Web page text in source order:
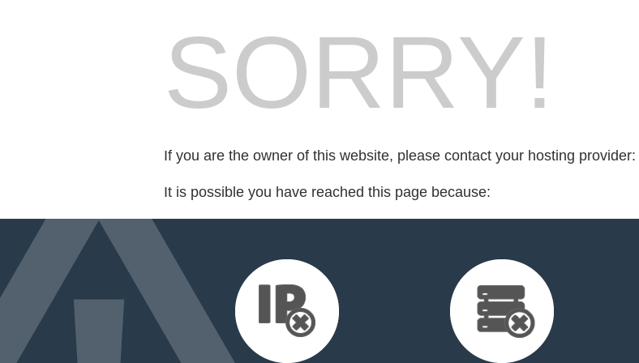
SORRY!
If you are the owner of this website, please contact your hosting provider:
It is possible you have reached this page because: